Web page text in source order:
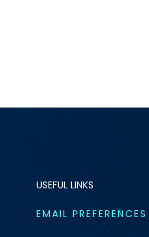
USEFUL LINKS
EMAIL PREFERENCES